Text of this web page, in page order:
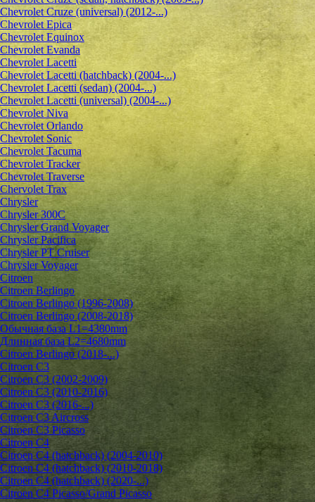
Chevrolet Cruze (universal) (2012-...)
Chevrolet Epiсa
Chevrolet Equinox
Chevrolet Evanda
Chevrolet Lacetti
Chevrolet Lacetti (hatchback) (2004-...)
Chevrolet Lacetti (sedan) (2004-...)
Chevrolet Lacetti (universal) (2004-...)
Chevrolet Niva
Chevrolet Orlando
Chevrolet Sonic
Chevrolet Tacuma
Chevrolet Tracker
Chevrolet Traverse
Chervolet Trax
Chrysler
Chrysler 300C
Chrysler Grand Voyager
Chrysler Pacifica
Chrysler PT Cruiser
Chrysler Voyager
Citroen
Citroen Berlingo
Citroen Berlingo (1996-2008)
Citroen Berlingo (2008-2018)
Обычная база L1=4380mm
Длинная база L2=4680mm
Citroen Berlingo (2018-...)
Citroen C3
Citroen C3 (2002-2009)
Citroen C3 (2010-2016)
Citroen C3 (2016-...)
Citroen C3 Aircross
Citroen C3 Picasso
Citroen C4
Citroen C4 (hatchback) (2004-2010)
Citroen C4 (hatchback) (2010-2018)
Citroen C4 (hatchback) (2020-...)
Citroen C4 Picasso/Grand Picasso